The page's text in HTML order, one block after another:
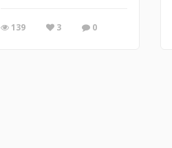
139 3 0